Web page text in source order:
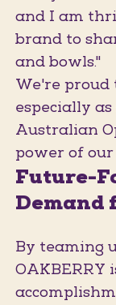
and I am
brand to
and bowls."
We're proud
especially
Australian
power of
Future-
Demand
By teaming
OAKBERRY